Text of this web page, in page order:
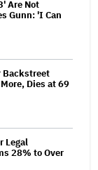
Are Not
Gunn: 'I Can
Backstreet
Dies at 69
Legal
28% to Over